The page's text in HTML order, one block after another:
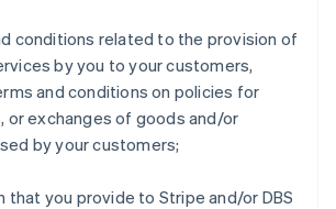
conditions related to the provision of
by you to your customers,
and conditions on policies for
or exchanges of goods and/or
by your customers;
that you provide to Stripe and/or DBS